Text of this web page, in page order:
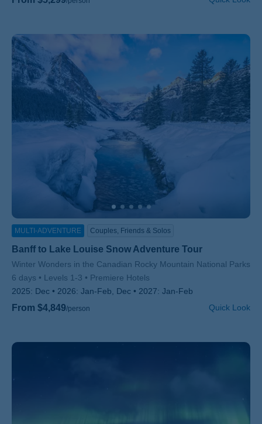
MULTI-ADVENTURE Couples, Friends & Solos
Banff to Lake Louise Snow Adventure Tour
Subtitle/H2
Winter Wonders in the Canadian Rocky Mountain National Parks
6 days
Levels 1-3
Premiere Hotels
2025: Dec 2026: Jan-Feb, Dec 2027: Jan-Feb
From $4,849/person Quick Look